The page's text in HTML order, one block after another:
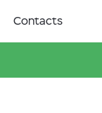
Contacts